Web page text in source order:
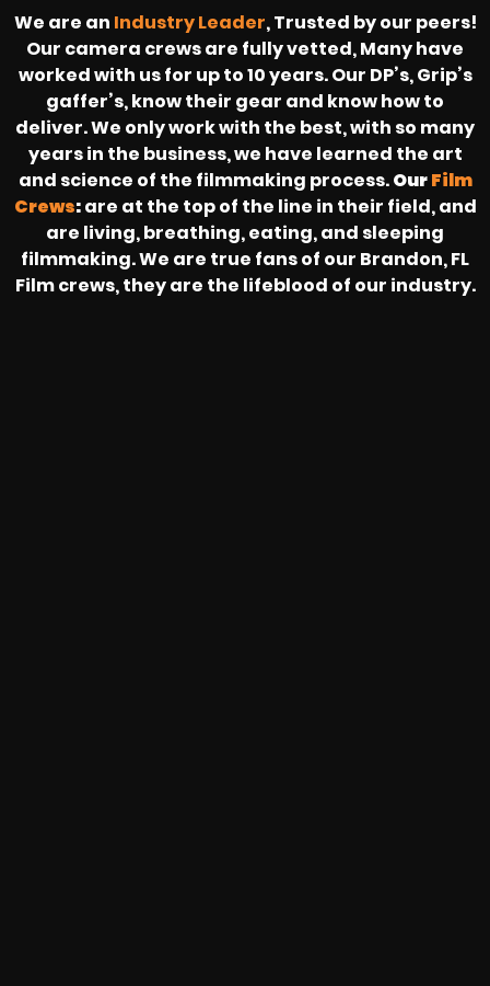
We are an Industry Leader, Trusted by our peers!
Our camera crews are fully vetted, Many have
worked with us for up to 10 years. Our DP’s, Grip’s
gaffer’s, know their gear and know how to
deliver. We only work with the best, with so many
years in the business, we have learned the art
and science of the filmmaking process.OurFilm
Crews:are at the top of the line in their field, and
are living, breathing, eating, and sleeping
filmmaking. We are true fans of our Brandon, FL
Film crews, they are the lifeblood of our industry.